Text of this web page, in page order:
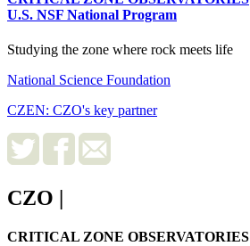
U.S. NSF National Program
Studying the zone where rock meets life
National Science Foundation
CZEN: CZO's key partner
CZO |
CRITICAL ZONE OBSERVATORIES